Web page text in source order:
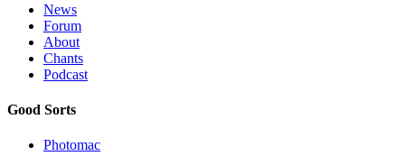
News
Forum
About
Chants
Podcast
Good Sorts
Photomac